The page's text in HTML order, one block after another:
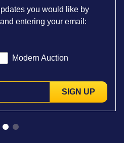
you would like by
entering your email:
Modern Auction
SIGN UP